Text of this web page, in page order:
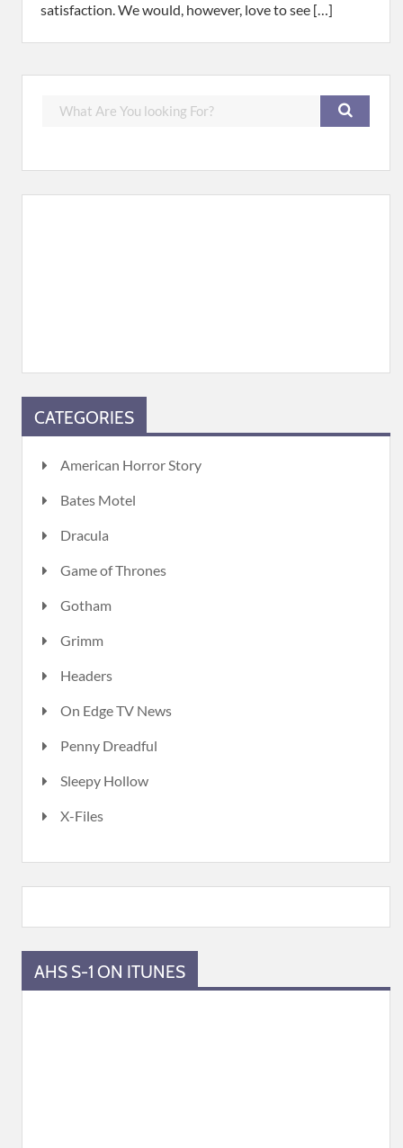
satisfaction. We would, however, love to see […]
CATEGORIES
American Horror Story
Bates Motel
Dracula
Game of Thrones
Gotham
Grimm
Headers
On Edge TV News
Penny Dreadful
Sleepy Hollow
X-Files
AHS S-1 ON ITUNES